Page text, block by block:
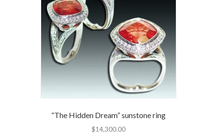
“The Hidden Dream” sunstone ring
$14,300.00